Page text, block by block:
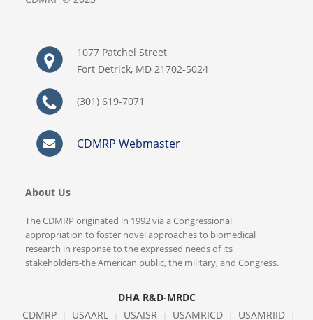
1077 Patchel Street
Fort Detrick, MD 21702-5024
(301) 619-7071
CDMRP Webmaster
About Us
The CDMRP originated in 1992 via a Congressional
appropriation to foster novel approaches to biomedical
research in response to the expressed needs of its
stakeholders-the American public, the military, and Congress.
DHA R&D-MRDC
CDMRP
USAARL USAISR USAMRICD USAMRIID